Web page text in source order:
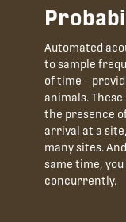
Automated
to sample
of time –
animals.
the presence
arrival at a
many sites.
same time,
concurrently.